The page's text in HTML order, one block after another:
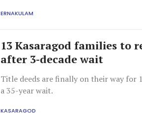
ERNAKULAM
13 Kasaragod families to
after 3-decade wait
Title deeds are finally on their way for
a 35-year wait.
KASARAGOD